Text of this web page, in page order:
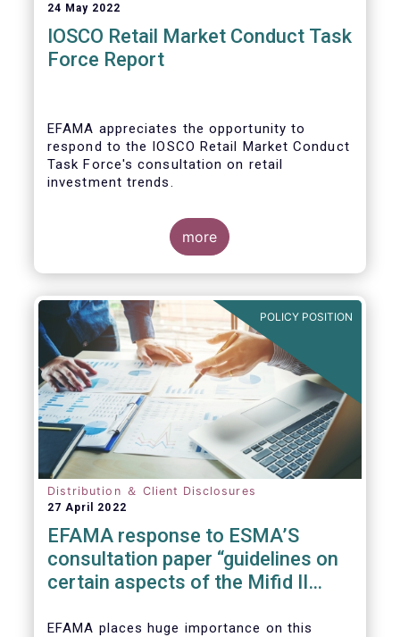
24 May 2022
IOSCO Retail Market Conduct Task
Force Report
EFAMA appreciates the opportunity to
respond to the IOSCO Retail Market Conduct
Task Force's consultation on retail
investment trends.
In our view, the IOSCO report provides a
trends and risk magnifiers.
We also take the opportunity to share our
views on the following areas:
more
POLICY POSITION
Distribution ＆ Client Disclosures
27 April 2022
EFAMA response to ESMA’S
consultation paper “guidelines on
certain aspects of the Mifid II
EFAMA places huge importance on this